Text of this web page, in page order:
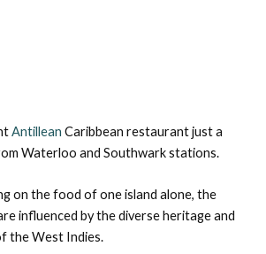
Antillean Caribbean restaurant just a
Waterloo and Southwark stations.
on the food of one island alone, the
influenced by the diverse heritage and
the West Indies.